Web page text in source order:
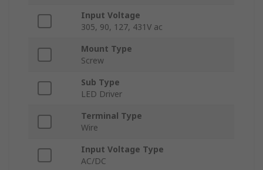
Input Voltage
305, 90, 127, 431V ac
Mount Type
Screw
Sub Type
LED Driver
Terminal Type
Wire
Input Voltage Type
AC/DC